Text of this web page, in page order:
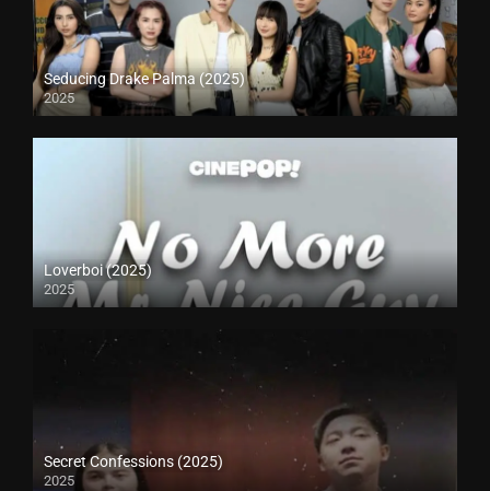
Seducing Drake Palma (2025)
2025
Loverboi (2025)
2025
Secret Confessions (2025)
2025